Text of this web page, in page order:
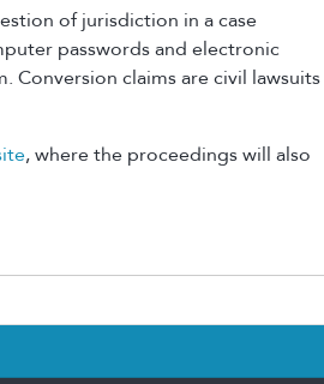
of jurisdiction in a case
passwords and electronic
Conversion claims are civil lawsuits
, where the proceedings will also